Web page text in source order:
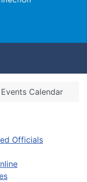
Officials
Events Calendar